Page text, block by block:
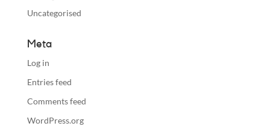
Uncategorised
Meta
Log in
Entries feed
Comments feed
WordPress.org